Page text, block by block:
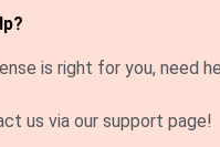
is right for you, need
us via our support page!